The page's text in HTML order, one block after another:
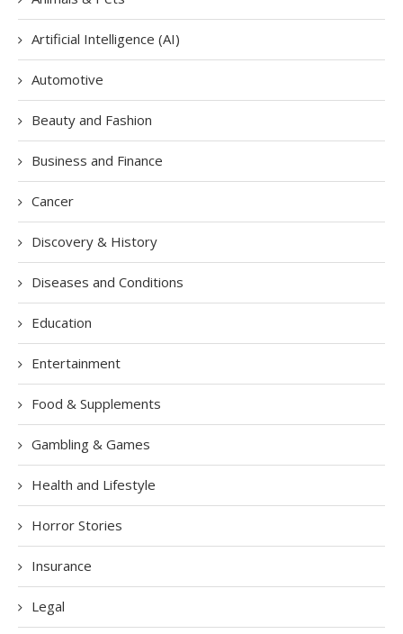
Artificial Intelligence (AI)
Automotive
Beauty and Fashion
Business and Finance
Cancer
Discovery & History
Diseases and Conditions
Education
Entertainment
Food & Supplements
Gambling & Games
Health and Lifestyle
Horror Stories
Insurance
Legal